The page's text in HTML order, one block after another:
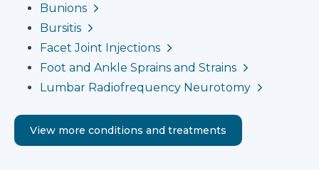
Bunions
Bursitis
Facet Joint Injections
Foot and Ankle Sprains and Strains
Lumbar Radiofrequency Neurotomy
View more conditions and treatments